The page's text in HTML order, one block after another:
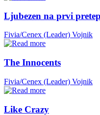
Ljubezen na prvi
Fivia/Cenex (Leader) Vojnik
The Innocents
Fivia/Cenex (Leader) Vojnik
Like Crazy